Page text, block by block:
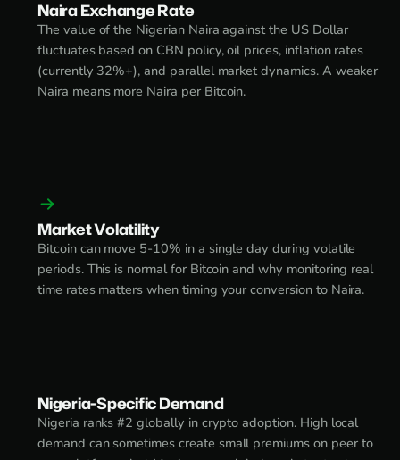
Naira Exchange Rate
The value of the Nigerian Naira against the US Dollar
fluctuates based on CBN policy, oil prices, inflation rates
(currently 32%+), and parallel market dynamics. A weaker
Naira means more Naira per Bitcoin.
Market Volatility
Bitcoin can move 5-10% in a single day during volatile
periods. This is normal for Bitcoin and why monitoring real
time rates matters when timing your conversion to Naira.
Nigeria-Specific Demand
Nigeria ranks #2 globally in crypto adoption. High local
demand can sometimes create small premiums on peer to